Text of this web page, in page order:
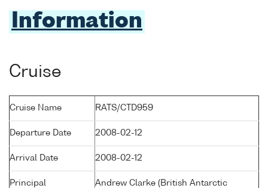
Information
Cruise
Cruise Name RATS/CTD959
Departure Date 2008-02-12
Arrival Date 2008-02-12
Principal
Andrew Clarke (British Antarctic